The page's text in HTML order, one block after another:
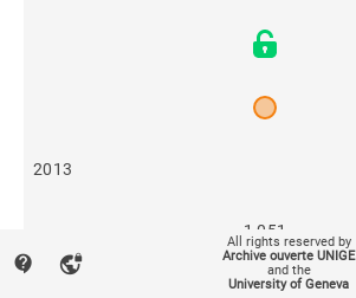
2013
1,051
209
contact_support vpn_lock
All rights reserved by
Archive ouverte UNIGE
and the
University of Geneva